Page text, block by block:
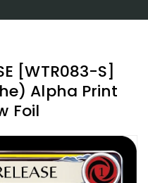
[WTR083-S]
Alpha Print
Foil